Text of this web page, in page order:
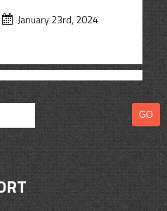
January 23rd, 2024